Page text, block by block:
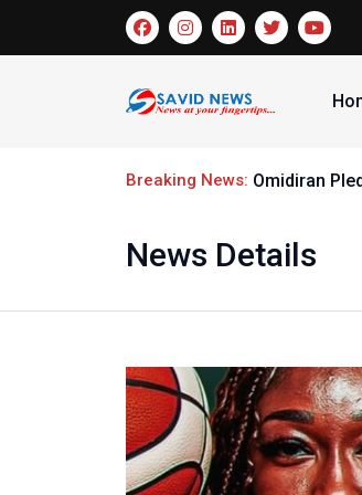
Breaking News: Omidiran
News Details